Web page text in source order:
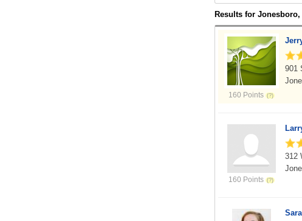
Results for Jonesboro,
160 Points
901
160 Points
312